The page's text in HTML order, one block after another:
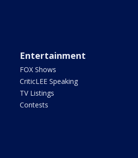
Entertainment
FOX Shows
CriticLEE Speaking
TV Listings
Contests